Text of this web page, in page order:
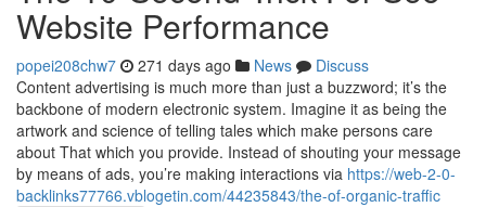
Website Performance
popei208chw7 271 days ago News
Discuss
Content advertising is much more than just a buzzword; it’s the
backbone of modern electronic system. Imagine it as being the
artwork and science of telling tales which make persons care
about That which you provide. Instead of shouting your message
by means of ads, you’re making interactions via https://web-2-0-
backlinks77766.vblogetin.com/44235843/the-of-organic-traffic